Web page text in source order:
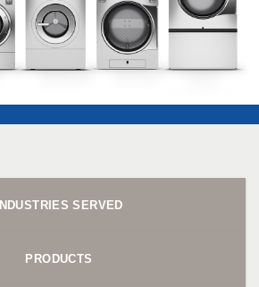
INDUSTRIES SERVED
PRODUCTS